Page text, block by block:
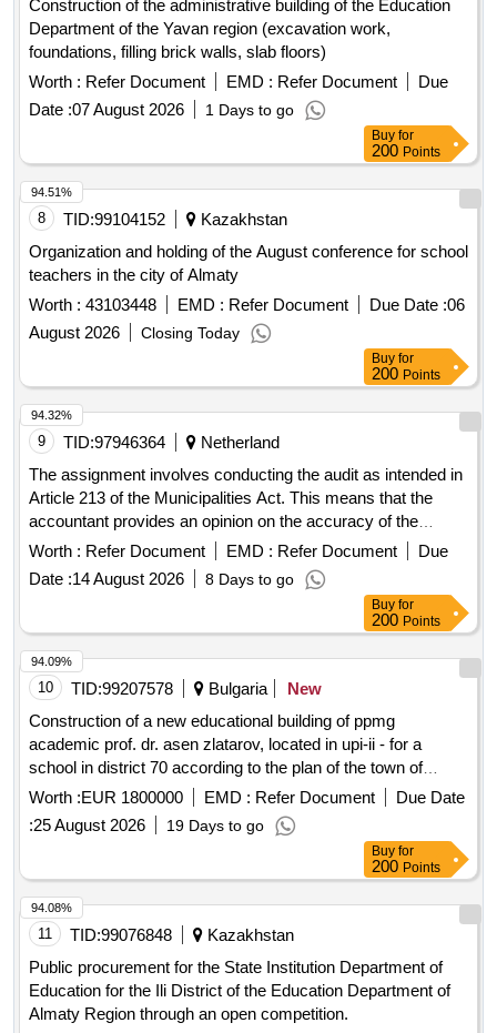
Construction of the administrative building of the Education
Department of the Yavan region (excavation work,
foundations, filling brick walls, slab floors)
Worth : Refer Document EMD : Refer Document
Due
Date :07 August 2026 1 Days to go
Buy for
200 Points
8 TID:99104152
Kazakhstan
Organization and holding of the August conference for school
teachers in the city of Almaty
Worth : 43103448 EMD : Refer Document Due Date :06
August 2026
Closing Today
94.51%
Buy for
200 Points
9 TID:97946364
Netherland
The assignment involves conducting the audit as intended in
Article 213 of the Municipalities Act. This means that the
accountant provides an opinion on the accuracy of the
annual accounts, the legality of specific disbursements, and
the legality accountability of the college. The tasks include
performing the interim audit and preparing a management
letter, conducting the annual accounts audit and providing an
audit statement, preparing a report of findings for the council,
performing audit activities in the context of SISA, and fulfilling
the natural advisory function, including identifying risks and
control cycle of the organization and take place in close
coordination with the administrative organization, the college,
and the audit committee. Accountantsdiensten
Worth : Refer Document EMD : Refer Document
Due
Date :14 August 2026 8 Days to go
94.32%
Buy for
200 Points
10 TID:99207578 Bulgaria
New
Construction of a new educational building of ppmg
academic prof. dr. asen zlatarov, located in upi-ii - for a
school in district 70 according to the plan of the town of
botevgrad - stage 2
Worth :EUR 1800000 EMD : Refer Document
Due Date
:25 August 2026 19 Days to go
94.09%
Buy for
200 Points
11 TID:99076848
Kazakhstan
Public procurement for the State Institution Department of
Education for the Ili District of the Education Department of
Almaty Region through an open competition.
94.08%